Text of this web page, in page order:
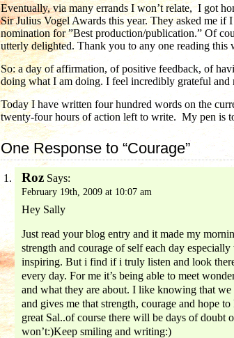
Eventually, via many errands I won’t relate, I got
Sir Julius Vogel Awards this year. They asked me if
nomination for ”Best production/publication.” Of
utterly delighted. Thank you to any one reading this
So: a day of affirmation, of positive feedback, of
doing what I am doing. I feel incredibly grateful and
Today I have written four hundred words on the
twenty-four hours of action left to write. My pen is
One Response to “Courage”
Roz Says:
February 19th, 2009 at 10:07 am
Hey Sally
Just read your blog entry and it made my
strength and courage of self each day
inspiring. But i find if i truly listen and look
every day. For me it’s being able to meet
and what they are about. I like knowing that
and gives me that strength, courage and hope
great Sal..of course there will be days of
won’t:)Keep smiling and writing:)